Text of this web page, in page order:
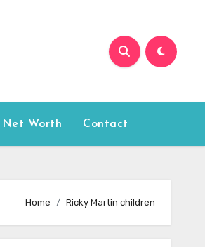
Net Worth Contact
Home Ricky Martin children